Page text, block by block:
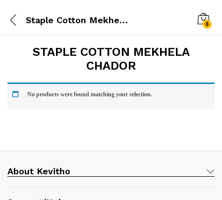
Staple Cotton Mekhela Chador 0
STAPLE COTTON MEKHELA
CHADOR
No products were found matching your selection.
About Kevitho